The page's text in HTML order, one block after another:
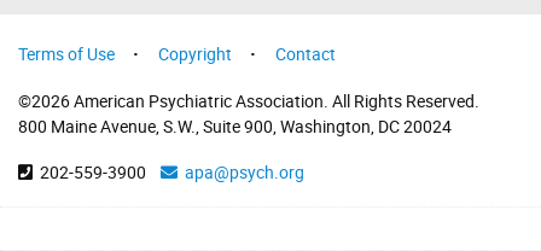
Terms of Use Copyright Contact
©2026 American Psychiatric Association. All Rights Reserved.
800 Maine Avenue, S.W., Suite 900, Washington, DC 20024
202-559-3900
apa@psych.org